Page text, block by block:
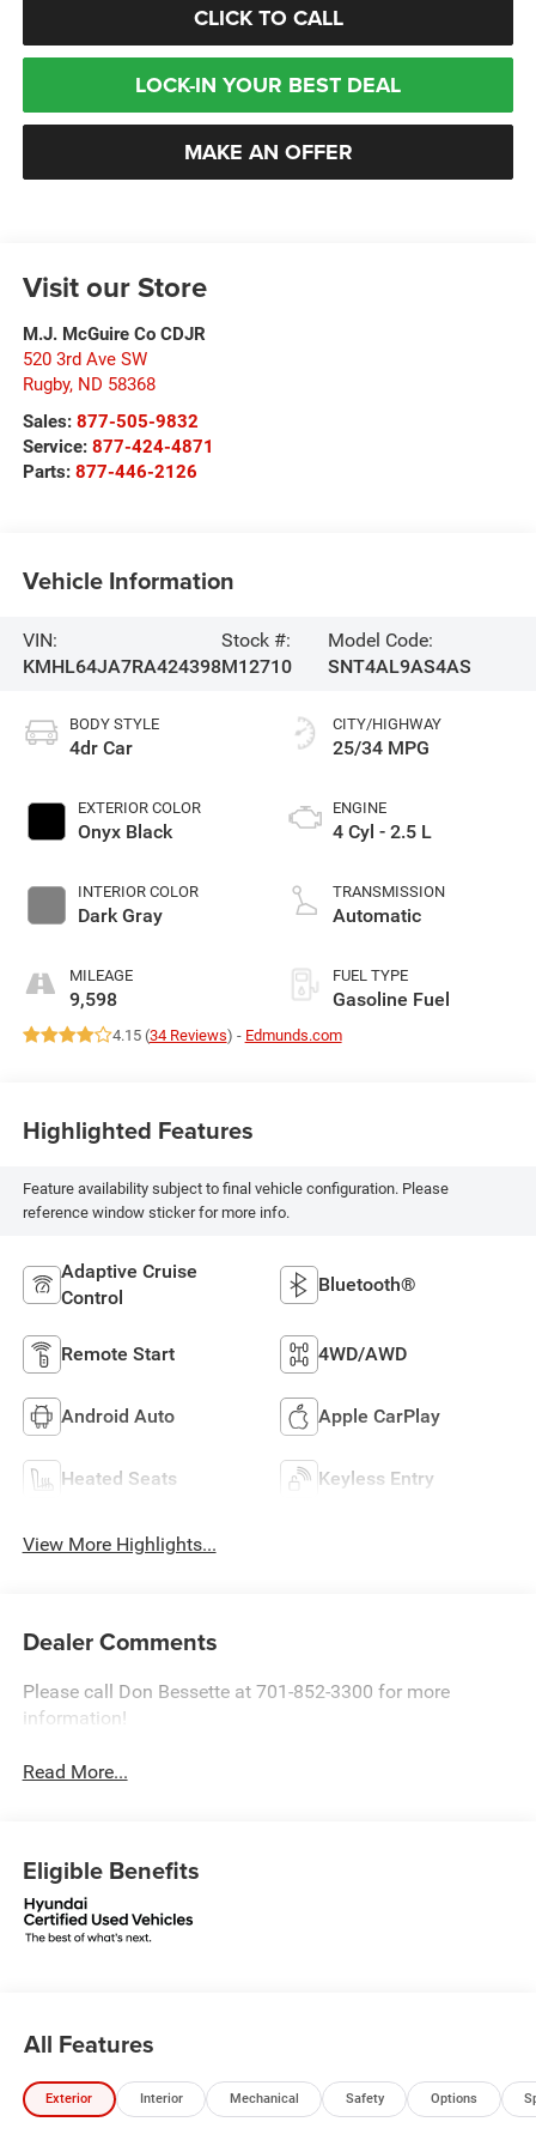
CLICK TO CALL
LOCK-IN YOUR BEST DEAL
MAKE AN OFFER
Visit our Store
M.J. McGuire Co CDJR
520 3rd Ave SW
Rugby, ND 58368
Sales: 877-505-9832
Service: 877-424-4871
Parts: 877-446-2126
Vehicle Information
VIN:
KMHL64JA7RA424398
Stock #:
M12710
Model Code:
SNT4AL9AS4AS
BODY STYLE
4dr Car
EXTERIOR COLOR
Onyx Black
INTERIOR COLOR
Dark Gray
MILEAGE
9,598
CITY/HIGHWAY
25/34 MPG
ENGINE
4 Cyl - 2.5 L
TRANSMISSION
Automatic
FUEL TYPE
Gasoline Fuel
4.15 (34 Reviews) - Edmunds.com
Highlighted Features
Feature availability subject to final vehicle configuration. Please
reference window sticker for more info.
Adaptive Cruise
Control
Bluetooth®
Remote Start 4WD/AWD
Android Auto Apple CarPlay
Heated Seats Keyless Entry
View More Highlights...
Dealer Comments
Please call Don Bessette at 701-852-3300 for more
information!
Read More...
Eligible Benefits
All Features
Exterior Interior Mechanical Safety Options